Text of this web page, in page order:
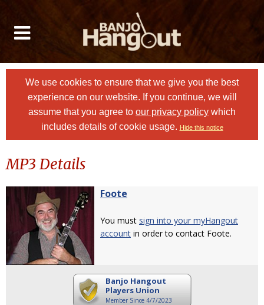
We use cookies to ensure that we give you the best
experience on our website. If you continue, we will
assume that you agree to our privacy policy which
includes details of cookie usage. Hide this notice
MP3 Details
Foote
You must sign into your myHangout
account in order to contact Foote.
Banjo Hangout
Players Union
Member Since 4/7/2023